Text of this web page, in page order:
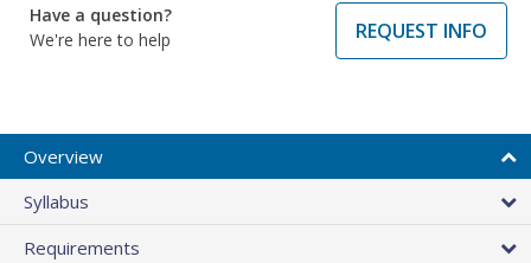
Have a question?
We're here to help
REQUEST INFO
Overview
Syllabus
Requirements